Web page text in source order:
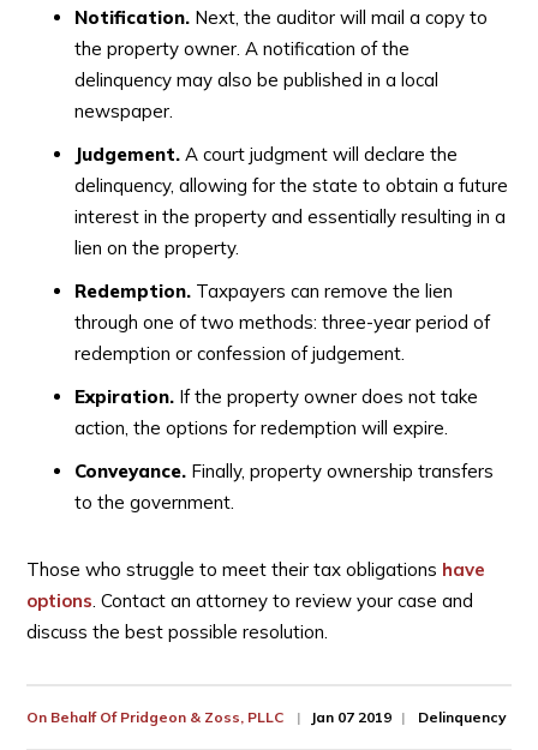
Notification. Next, the auditor will mail a copy to
the property owner. A notification of the
delinquency may also be published in a local
newspaper.
Judgement. A court judgment will declare the
delinquency, allowing for the state to obtain a future
interest in the property and essentially resulting in a
lien on the property.
Redemption. Taxpayers can remove the lien
through one of two methods: three-year period of
redemption or confession of judgement.
Expiration. If the property owner does not take
action, the options for redemption will expire.
Conveyance. Finally, property ownership transfers
to the government.
Those who struggle to meet their tax obligations have
options. Contact an attorney to review your case and
discuss the best possible resolution.
On Behalf Of Pridgeon & Zoss, PLLC Jan 07 2019 Delinquency